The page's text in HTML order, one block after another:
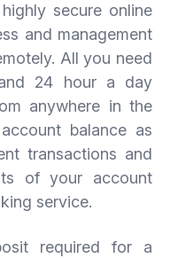
secure online
and management
All you need
24 hour a day
anywhere in the
balance as
transactions and
of your account
service.
required for a